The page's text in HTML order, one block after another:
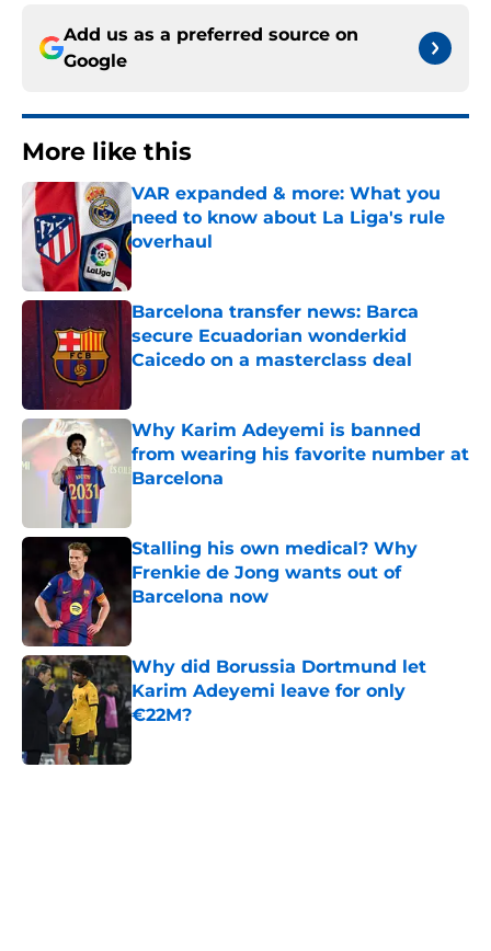
Add us as a preferred source on
Google
More like this
VAR expanded & more: What you
need to know about La Liga's rule
overhaul
Barcelona transfer news: Barca
secure Ecuadorian wonderkid
Caicedo on a masterclass deal
Why Karim Adeyemi is banned
from wearing his favorite number at
Barcelona
Stalling his own medical? Why
Frenkie de Jong wants out of
Barcelona now
Why did Borussia Dortmund let
Karim Adeyemi leave for only
€22M?